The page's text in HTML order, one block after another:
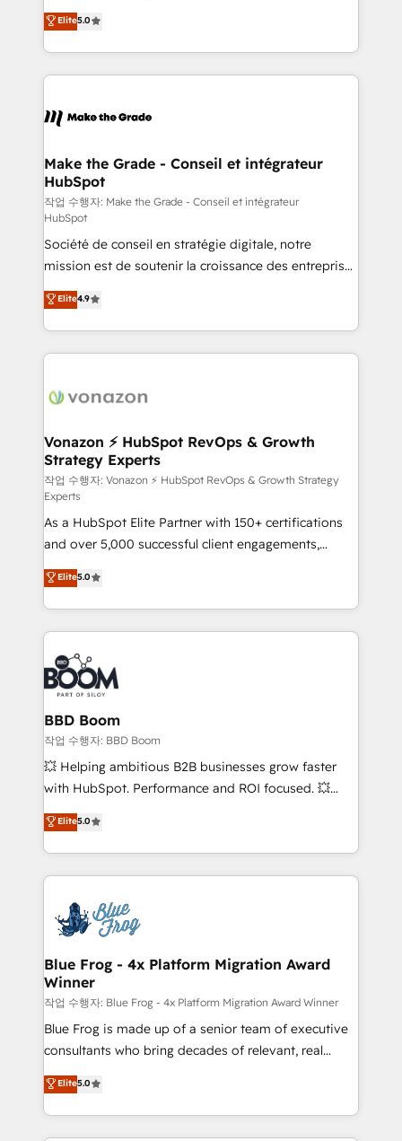
changement Nous intervenons auprès des PME, ETI
et grandes entreprises en France et à l'international,
& logistique.
Elite HubSpot Solutions Partner, we specialize in
creating tailored, end-to-end CRM solutions that
accelerate growth, improve operational efficiency,
and ensure faster time to value on HubSpot. What
day one, our team takes the time to deeply
strategies that deliver impactful results. Our mission
is to empower you to unlock HubSpot’s full potential
—faster. Through expert training, unmatched
responsiveness, and ongoing support, we equip
your team to adopt new systems with confidence
and achieve a unified, data-driven approach to
customer engagement.
Elite5.0
Make the Grade - Conseil et intégrateur
HubSpot
작업 수행자: Make the Grade - Conseil et intégrateur
HubSpot
Société de conseil en stratégie digitale, notre
mission est de soutenir la croissance des entreprises
B2B à travers l’acquisition de nouveaux clients,
l'intégration CRM et le développement des revenus
auprès de vos comptes existants. En France et à
l'international, nous travaillons avec des ETI
delà d’une simple transformation digitale et des
➤ L’intégration de CRM et de méthodologie RevOps
pour aligner les équipes marketing, commerciales et
support client (data migration, synchronisation API,
audit et maintenance) ➤ La création de sites internet
de conversion qui transforment les visiteurs en
opportunités d'affaires ➤ La mise en place de
stratégies d'acquisition marketing (SEO, SEA,
inbound, automatisation marketing, ABM, IA,
emailing) Informations clés : - 10 ans d'expérience -
100+ intégrations CRM HubSpot réussies - 40
experts conseil - 150 certifications HubSpot
cumulées
Elite4.9
Vonazon ⚡ HubSpot RevOps & Growth
Strategy Experts
작업 수행자: Vonazon ⚡ HubSpot RevOps & Growth Strategy
Experts
As a HubSpot Elite Partner with 150+ certifications
and over 5,000 successful client engagements,
Vonazon turns marketing complexity into
measurable, scalable growth. From onboarding to
enterprise-grade campaigns, our in-house team
builds scalable strategies that drive long-term
revenue. ⚙️ HubSpot Integration & Optimization •
Seamless CRM, CMS, and automation setup •
Complex platform migrations and data cleanups •
Custom APIs and third-party integrations 📈 End-to-
End Revenue Acceleration • Lifecycle marketing and
pipeline growth programs • Sales enablement tools
and CRM optimization • Retention strategies with
Execution • 750+ onboardings and 2,000+
implementations • Deep expertise across marketing,
Elite5.0
BBD Boom
작업 수행자: BBD Boom
💥 Helping ambitious B2B businesses grow faster
with HubSpot. Performance and ROI focused. 💥
BBD Boom is the HubSpot partner that can help you
to HubSpot Better. We work with your teams to
solve all your HubSpot challenges and improve user
adoption, sales process and marketing results.
the first time 🔧 Designing and optimising your
HubSpot set-up for better results 🌐 Website design
and build using HubSpot 🔌 Integrating HubSpot
with other systems 🎓 Training your teams to be
HubSpot pros 📊 Lead generation services using
HubSpot Why us? - SIX HubSpot Accreditations -
awarded by HubSpot after a rigorous process for
Migration, Custom Integration & Platform
Enablement -Onboarded over 500 businesses to
Elite5.0
Blue Frog - 4x Platform Migration Award
Winner
작업 수행자: Blue Frog - 4x Platform Migration Award Winner
Blue Frog is made up of a senior team of executive
consultants who bring decades of relevant, real
world experience to our client engagements. "Blue
Frog is a top, trusted partner in HubSpot's
ecosystem for a reason. Their team brings over a
decade of experience to the table, along with deep
Elite5.0